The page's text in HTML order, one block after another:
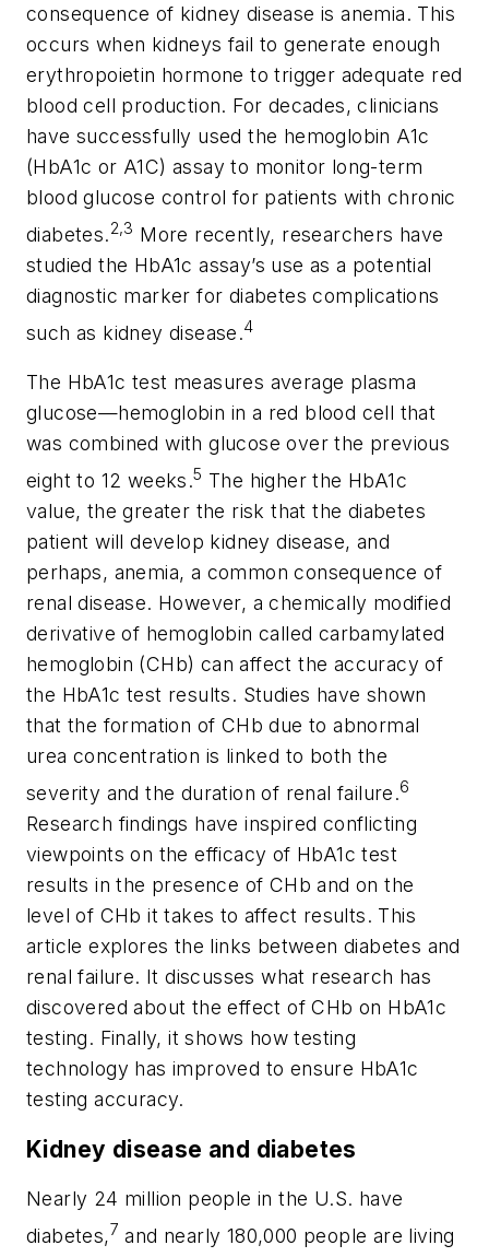
consequence of kidney disease is anemia. This
occurs when kidneys fail to generate enough
erythropoietin hormone to trigger adequate red
blood cell production. For decades, clinicians
have successfully used the hemoglobin A1c
(HbA1c or A1C) assay to monitor long-term
blood glucose control for patients with chronic
diabetes.2,3 More recently, researchers have
studied the HbA1c assay’s use as a potential
diagnostic marker for diabetes complications
such as kidney disease.4
The HbA1c test measures average plasma
glucose—hemoglobin in a red blood cell that
was combined with glucose over the previous
eight to 12 weeks.5 The higher the HbA1c
value, the greater the risk that the diabetes
patient will develop kidney disease, and
perhaps, anemia, a common consequence of
renal disease. However, a chemically modified
derivative of hemoglobin called carbamylated
hemoglobin (CHb) can affect the accuracy of
the HbA1c test results. Studies have shown
that the formation of CHb due to abnormal
urea concentration is linked to both the
severity and the duration of renal failure.6
Research findings have inspired conflicting
viewpoints on the efficacy of HbA1c test
results in the presence of CHb and on the
level of CHb it takes to affect results. This
article explores the links between diabetes and
renal failure. It discusses what research has
discovered about the effect of CHb on HbA1c
testing. Finally, it shows how testing
technology has improved to ensure HbA1c
testing accuracy.
Kidney disease and diabetes
Nearly 24 million people in the U.S. have
diabetes,7 and nearly 180,000 people are living